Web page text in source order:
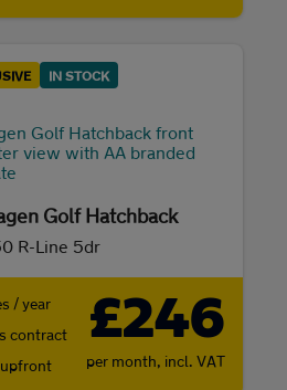
IN STOCK
Golf Hatchback
R-Line 5dr
/ year
contract
£246
per month, incl. VAT